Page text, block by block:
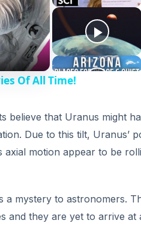
Of All Time!
believe that Uranus might
Due to this tilt, Uranus’
axial motion appear to be
a mystery to astronomers.
and they are yet to arrive at